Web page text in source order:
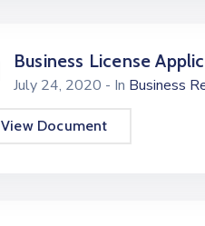
Business License
July 24, 2020 - In Business
View Document